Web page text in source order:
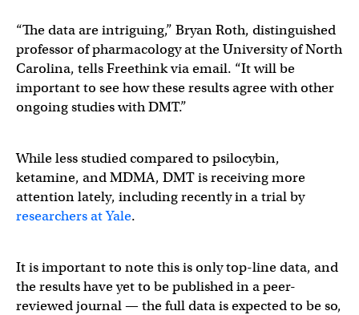
“The data are intriguing,” Bryan Roth, distinguished
professor of pharmacology at the University of North
Carolina, tells Freethink via email. “It will be
important to see how these results agree with other
ongoing studies with DMT.”
While less studied compared to psilocybin,
ketamine, and MDMA, DMT is receiving more
attention lately, including recently in a trial by
researchers at Yale.
It is important to note this is only top-line data, and
the results have yet to be published in a peer-
reviewed journal — the full data is expected to be so,